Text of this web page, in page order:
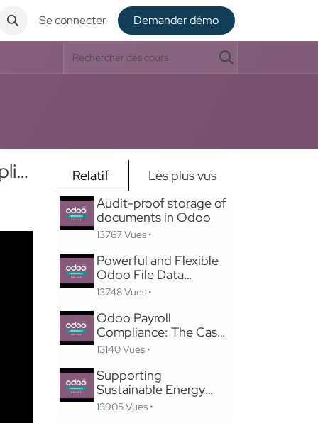
Se connecter De​​mander démo
Relatif
Les plus vus
Audit-proof storage of
documents in Odoo
13767 Vues •
Powerful and Flexible
Odoo File Data
Importer
13748 Vues •
Odoo Payroll
Compliance: The Case
of Switzerland
13140 Vues •
Supporting
Sustainable Energy
Through Digitized,
13905 Vues •
Supporting Sustainable Energy Through Digitized, Efficient Application Processes